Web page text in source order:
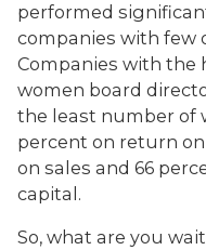
performed
companies with few
Companies with the
women board
the least number of
percent on return
on sales and 66
capital.
So, what are you